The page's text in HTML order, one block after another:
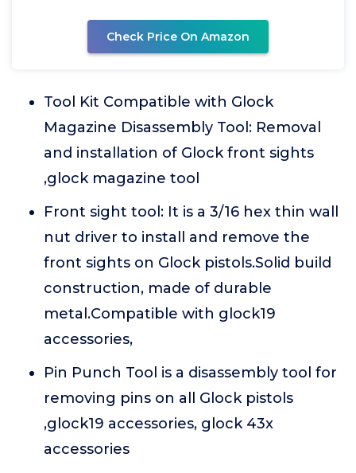
Check Price On Amazon
Tool Kit Compatible with Glock
Magazine Disassembly Tool: Removal
and installation of Glock front sights
,glock magazine tool
Front sight tool: It is a 3/16 hex thin wall
nut driver to install and remove the
front sights on Glock pistols.Solid build
construction, made of durable
metal.Compatible with glock19
accessories,
Pin Punch Tool is a disassembly tool for
removing pins on all Glock pistols
,glock19 accessories, glock 43x
accessories